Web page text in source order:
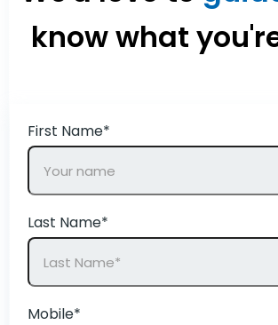
know what
First Name*
Last Name*
Mobile*